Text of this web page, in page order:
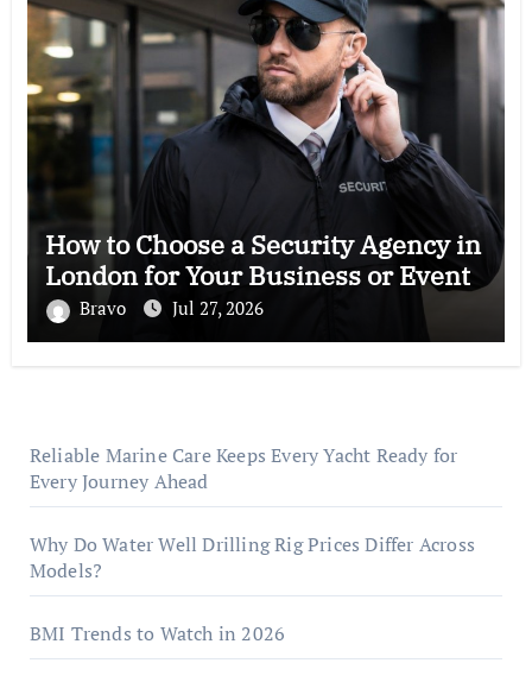
How to Choose a Security Agency in
London for Your Business or Event
Bravo Jul 27, 2026
Reliable Marine Care Keeps Every Yacht Ready for
Every Journey Ahead
Why Do Water Well Drilling Rig Prices Differ Across
Models?
BMI Trends to Watch in 2026